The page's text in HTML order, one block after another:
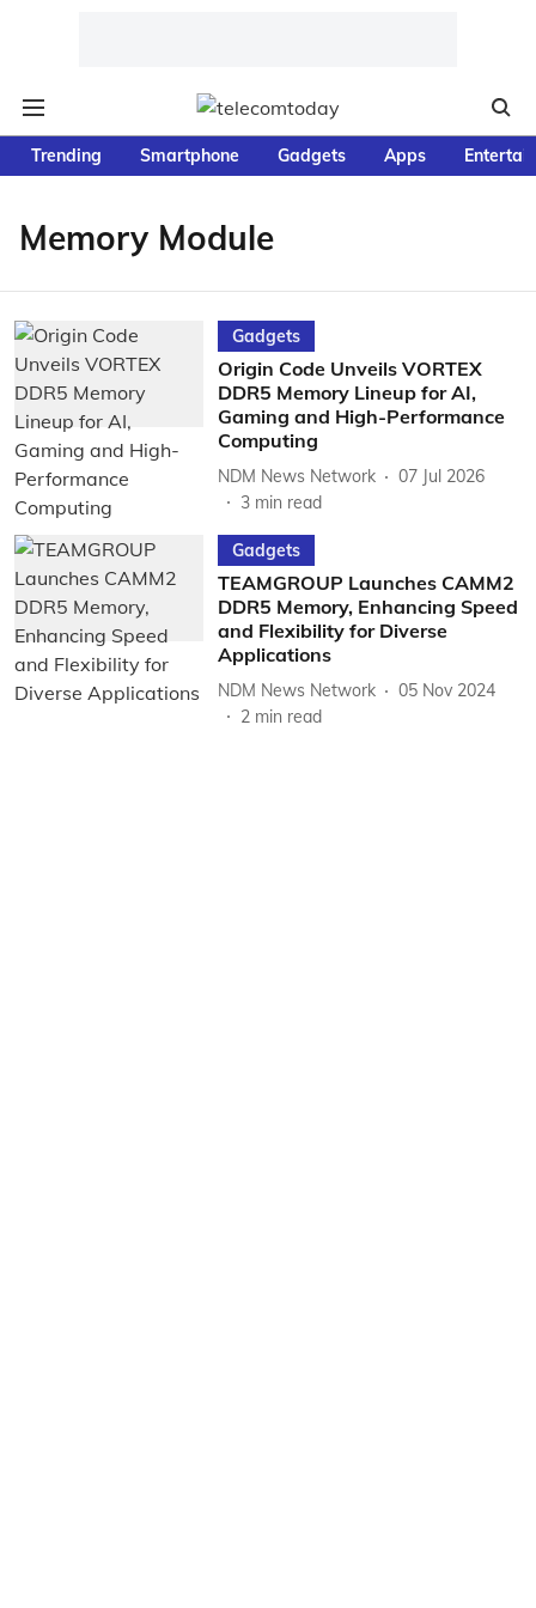
Trending Smartphone Gadgets Apps
Memory Module
Gadgets
Origin Code Unveils VORTEX
DDR5 Memory Lineup for AI,
Gaming and High-Performance
Computing
NDM News Network
07 Jul 2026
3 min read
Gadgets
TEAMGROUP Launches CAMM2
DDR5 Memory, Enhancing Speed
and Flexibility for Diverse
Applications
NDM News Network
05 Nov 2024
2 min read